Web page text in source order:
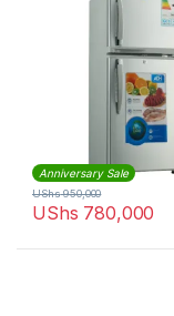
Anniversary Sale
UShs 780,000
UShs950,000